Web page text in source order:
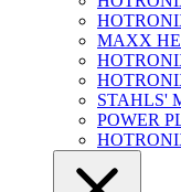
MAXX
STAHLS'
POWER